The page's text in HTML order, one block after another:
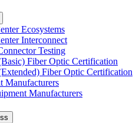
Ecosystems
Interconnect
Testing
Fiber Optic Certification
Fiber Optic Certification
Manufacturers
Manufacturers